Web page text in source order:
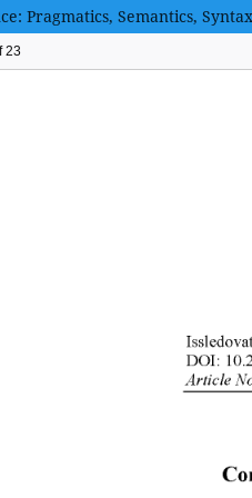
Pragmatics, Semantics, Syntax